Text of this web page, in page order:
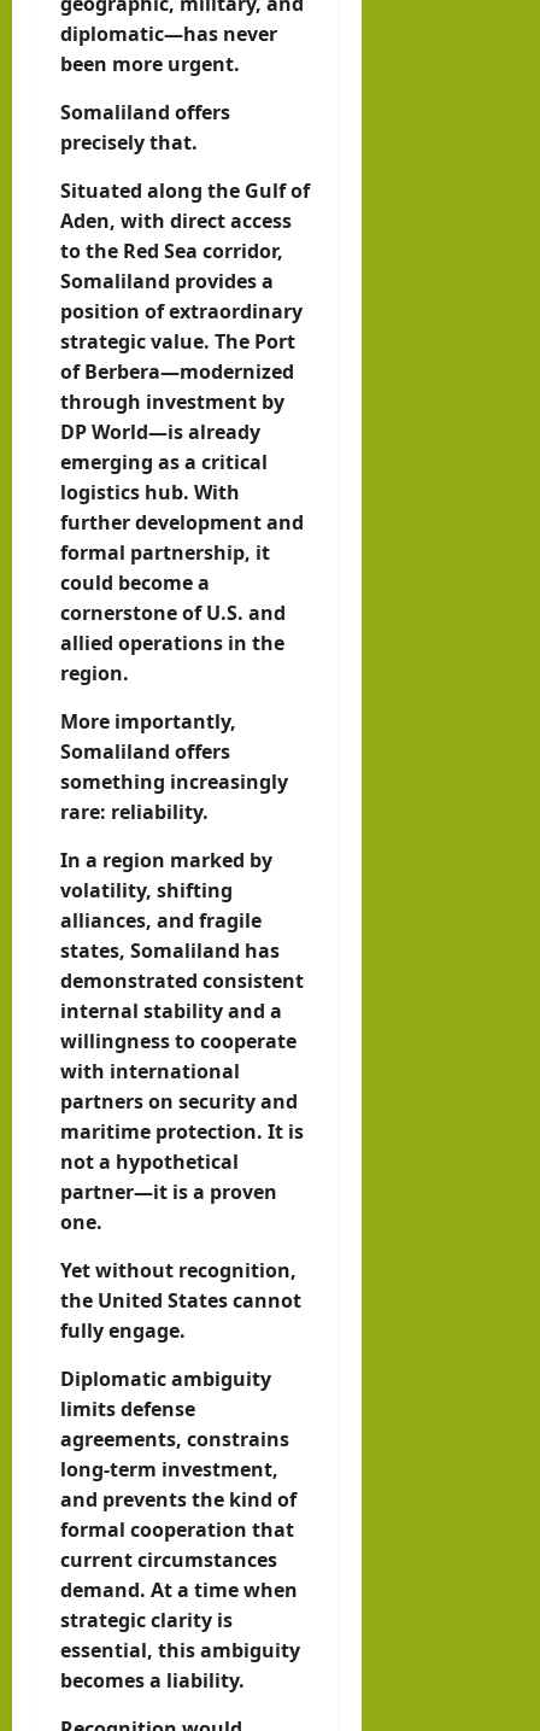
diplomatic—has never
been more urgent.
Somaliland offers
precisely that.
Situated along the Gulf of
Aden, with direct access
to the Red Sea corridor,
Somaliland provides a
position of extraordinary
strategic value. The Port
of Berbera—modernized
through investment by
DP World—is already
emerging as a critical
logistics hub. With
further development and
formal partnership, it
could become a
cornerstone of U.S. and
allied operations in the
region.
More importantly,
Somaliland offers
something increasingly
rare: reliability.
In a region marked by
volatility, shifting
alliances, and fragile
states, Somaliland has
demonstrated consistent
internal stability and a
willingness to cooperate
with international
partners on security and
maritime protection. It is
not a hypothetical
partner—it is a proven
one.
Yet without recognition,
the United States cannot
fully engage.
Diplomatic ambiguity
limits defense
agreements, constrains
long-term investment,
and prevents the kind of
formal cooperation that
current circumstances
demand. At a time when
strategic clarity is
essential, this ambiguity
becomes a liability.